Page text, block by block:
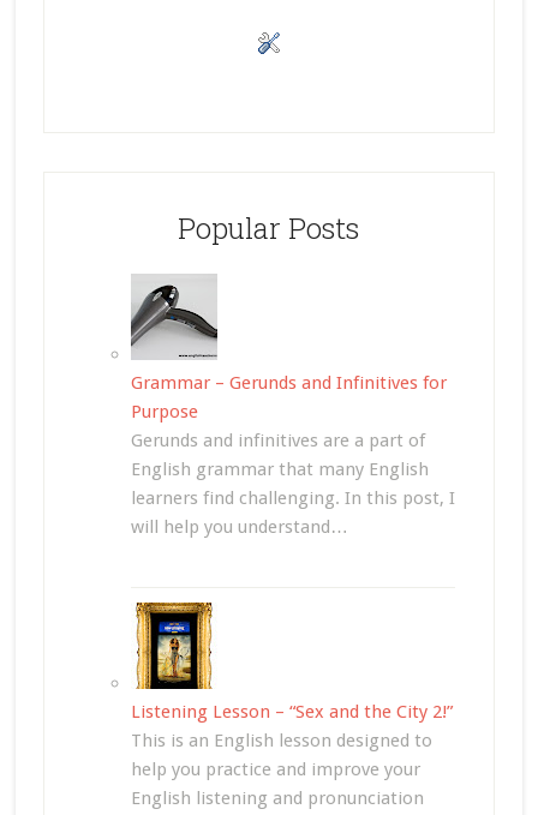
Popular Posts
Grammar – Gerunds and Infinitives for
Purpose
Gerunds and infinitives are a part of
English grammar that many English
learners find challenging. In this post, I
will help you understand…
Listening Lesson – “Sex and the City 2!”
This is an English lesson designed to
help you practice and improve your
English listening and pronunciation